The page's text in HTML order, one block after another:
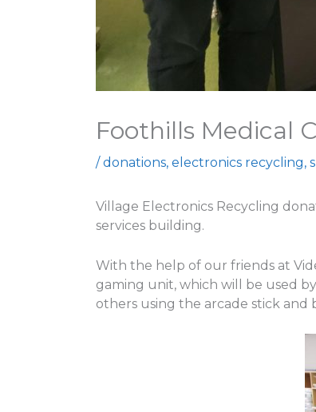
Foothills Medical
/donations, electronics recycling,
Village Electronics Recycling
services building.
With the help of our friends at
gaming unit, which will be used
others using the arcade stick and